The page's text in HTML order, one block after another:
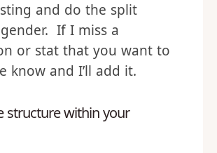
and do the split
If I miss a
or stat that you want to
know and I’ll add it.
structure within your